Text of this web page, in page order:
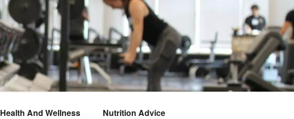
Health And Wellness Nutrition Advice